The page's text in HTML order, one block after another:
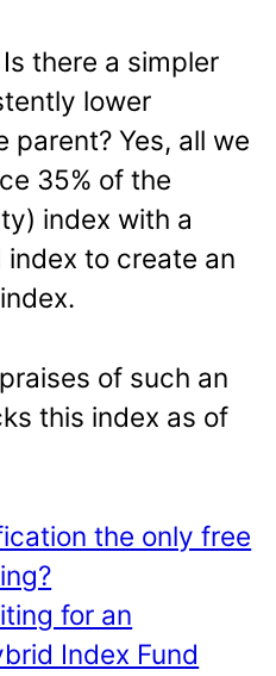
there a simpler
lower
parent? Yes, all we
35% of the
index with a
to create an
of such an
this index as of
the only free
for an
Index Fund